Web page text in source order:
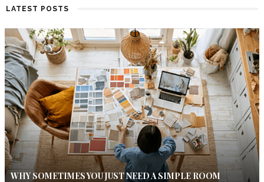
LATEST POSTS
WHY SOMETIMES YOU JUST NEED A SIMPLE ROOM